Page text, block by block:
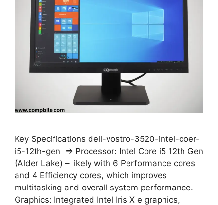
Key Specifications dell-vostro-3520-intel-coer-
i5-12th-gen ⇒ Processor: Intel Core i5 12th Gen
(Alder Lake) – likely with 6 Performance cores
and 4 Efficiency cores, which improves
multitasking and overall system performance.
Graphics: Integrated Intel Iris X e graphics,